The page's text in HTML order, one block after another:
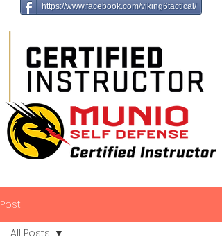
https://www.facebook.com/viking6tactical/
Post
All Posts